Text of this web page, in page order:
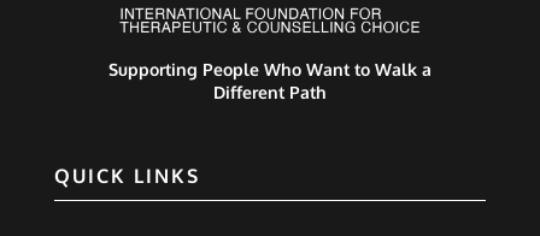
Supporting People Who Want to Walk a
Different Path
QUICK LINKS